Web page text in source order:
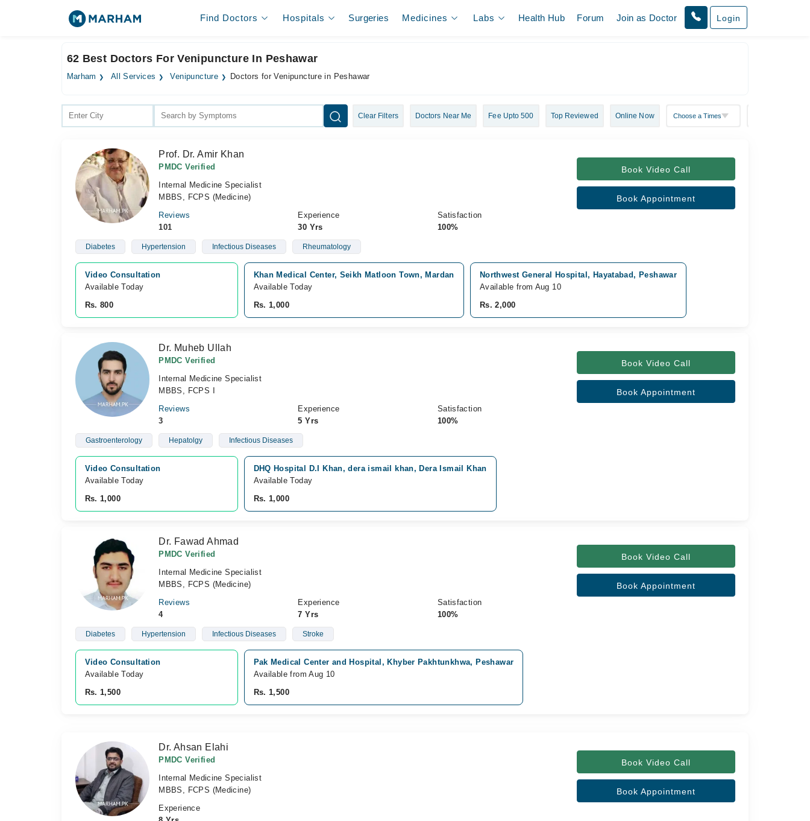
Find Doctors Hospitals Surgeries Medicines Labs Health Hub Forum Join as Doctor Login
62 Best Doctors For Venipuncture In Peshawar
Marham All Services Venipuncture Doctors for Venipuncture in Peshawar
Clear Filters Doctors Near Me Fee Upto 500 Top Reviewed Online Now
Prof. Dr. Amir Khan
PMDC Verified
Internal Medicine Specialist
MBBS, FCPS (Medicine)
Reviews
101
Experience
30 Yrs
Satisfaction
100%
Book Video Call
Book Appointment
Diabetes Hypertension Infectious Diseases Rheumatology
Video Consultation
Available Today
Rs. 800
Khan Medical Center, Seikh Matloon Town, Mardan
Available Today
Rs. 1,000
Northwest General Hospital, Hayatabad, Peshawar
Available from Aug 10
Rs. 2,000
Dr. Muheb Ullah
PMDC Verified
Internal Medicine Specialist
MBBS, FCPS I
Reviews
3
Experience
5 Yrs
Satisfaction
100%
Book Video Call
Book Appointment
Gastroenterology Hepatolgy Infectious Diseases
Video Consultation
Available Today
Rs. 1,000
DHQ Hospital D.I Khan, dera ismail khan, Dera Ismail Khan
Available Today
Rs. 1,000
Dr. Fawad Ahmad
PMDC Verified
Internal Medicine Specialist
MBBS, FCPS (Medicine)
Reviews
4
Experience
7 Yrs
Satisfaction
100%
Book Video Call
Book Appointment
Diabetes Hypertension Infectious Diseases Stroke
Video Consultation
Available Today
Rs. 1,500
Pak Medical Center and Hospital, Khyber Pakhtunkhwa, Peshawar
Available from Aug 10
Rs. 1,500
Dr. Ahsan Elahi
PMDC Verified
Internal Medicine Specialist
MBBS, FCPS (Medicine)
Experience
Book Video Call
Book Appointment